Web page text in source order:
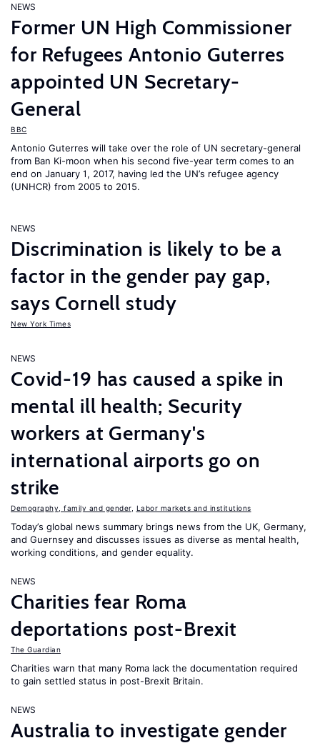
NEWS
Former UN High Commissioner
for Refugees Antonio Guterres
appointed UN Secretary-
General
BBC
Antonio Guterres will take over the role of UN secretary-general
from Ban Ki-moon when his second five-year term comes to an
end on January 1, 2017, having led the UN’s refugee agency
(UNHCR) from 2005 to 2015.
NEWS
Discrimination is likely to be a
factor in the gender pay gap,
says Cornell study
New York Times
NEWS
Covid-19 has caused a spike in
mental ill health; Security
workers at Germany's
international airports go on
strike
Demography, family and gender, Labor markets and institutions
Today’s global news summary brings news from the UK, Germany,
and Guernsey and discusses issues as diverse as mental health,
working conditions, and gender equality.
NEWS
Charities fear Roma
deportations post-Brexit
The Guardian
Charities warn that many Roma lack the documentation required
to gain settled status in post-Brexit Britain.
NEWS
Australia to investigate gender